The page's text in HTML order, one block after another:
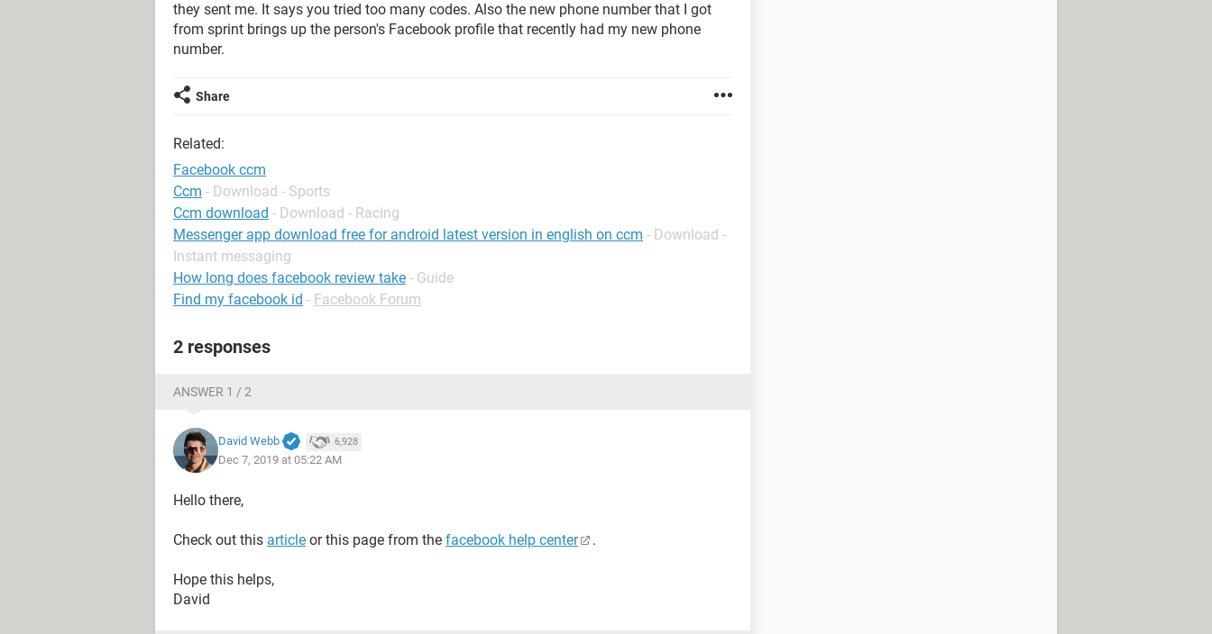
they sent me. It says you tried too many codes. Also the new phone number that I got
from sprint brings up the person's Facebook profile that recently had my new phone
number.
Share
Related:
Facebook ccm
Ccm - Download - Sports
Ccm download - Download - Racing
Messenger app download free for android latest version in english on ccm - Download -
Instant messaging
How long does facebook review take - Guide
Find my facebook id - Facebook Forum
2 responses
ANSWER 1 / 2
David Webb 6,928
Dec 7, 2019 at 05:22 AM
Hello there,
Check out this article or this page from the facebook help center .
Hope this helps,
David